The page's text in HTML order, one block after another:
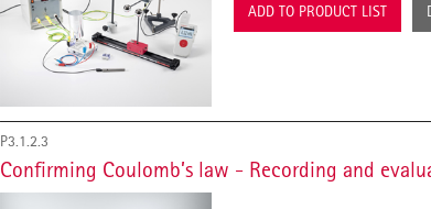
ADD TO PRODUCT LIST
P3.1.2.3
Confirming Coulomb’s law - Recording and